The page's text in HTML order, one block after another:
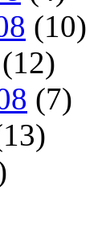
(10)
(12)
(7)